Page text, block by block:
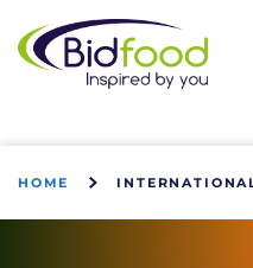
Bidfood
HOME